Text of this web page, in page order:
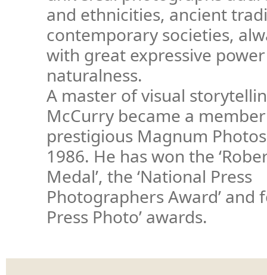
and ethnicities, ancient
contemporary societies,
with great expressive
naturalness.
A master of visual
McCurry became a
prestigious Magnum
1986. He has won the
Medal’, the ‘National Press
Photographers Award’ and
Press Photo’ awards.